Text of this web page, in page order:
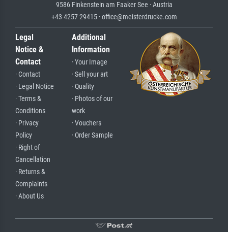
9586 Finkenstein am Faaker See · Austria
+43 4257 29415 · office@meisterdrucke.com
Legal
Notice &
Contact
· Contact
· Legal Notice
· Terms &
Conditions
· Privacy
Policy
· Right of
Cancellation
· Returns &
Complaints
· About Us
Additional
Information
· Your Image
· Sell your art
· Quality
· Photos of our
work
· Vouchers
· Order Sample